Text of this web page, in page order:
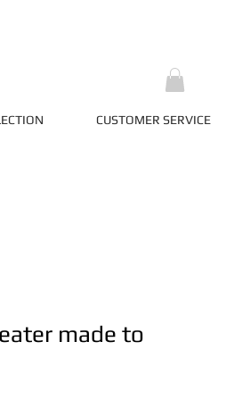
CUSTOMER SERVICE
made to